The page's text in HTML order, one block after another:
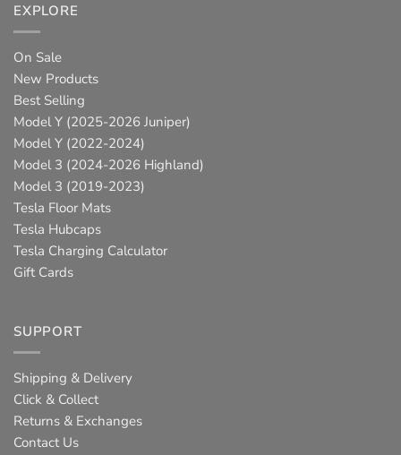
EXPLORE
On Sale
New Products
Best Selling
Model Y (2025-2026 Juniper)
Model Y (2022-2024)
Model 3 (2024-2026 Highland)
Model 3 (2019-2023)
Tesla Floor Mats
Tesla Hubcaps
Tesla Charging Calculator
Gift Cards
SUPPORT
Shipping & Delivery
Click & Collect
Returns & Exchanges
Contact Us